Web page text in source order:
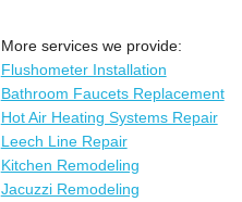
More services we provide:
Flushometer Installation
Bathroom Faucets Replacement
Hot Air Heating Systems Repair
Leech Line Repair
Kitchen Remodeling
Jacuzzi Remodeling